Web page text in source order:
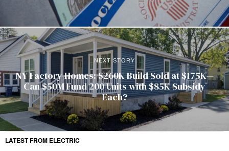
NEXT STORY
NY Factory Homes: $260K Build Sold at $175K—
Can $50M Fund 200 Units with $85K Subsidy
Each?
LATEST FROM ELECTRIC